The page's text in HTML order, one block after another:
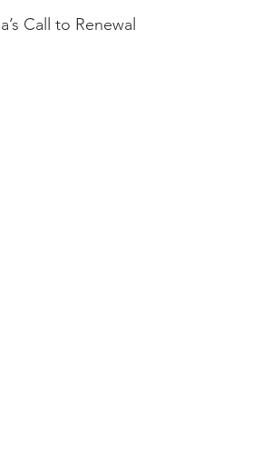
Call to Renewal